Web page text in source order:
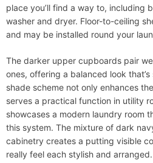
place you’ll find a way to, including
washer and dryer. Floor-to-ceiling
and may be installed round your
The darker upper cupboards pair
ones, offering a balanced look
shade scheme not only enhances
serves a practical function in utility
showcases a modern laundry room
this system. The mixture of dark
cabinetry creates a putting visible
really feel each stylish and